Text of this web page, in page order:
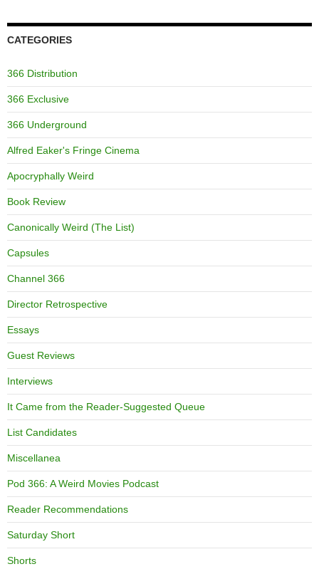
CATEGORIES
366 Distribution
366 Exclusive
366 Underground
Alfred Eaker's Fringe Cinema
Apocryphally Weird
Book Review
Canonically Weird (The List)
Capsules
Channel 366
Director Retrospective
Essays
Guest Reviews
Interviews
It Came from the Reader-Suggested Queue
List Candidates
Miscellanea
Pod 366: A Weird Movies Podcast
Reader Recommendations
Saturday Short
Shorts